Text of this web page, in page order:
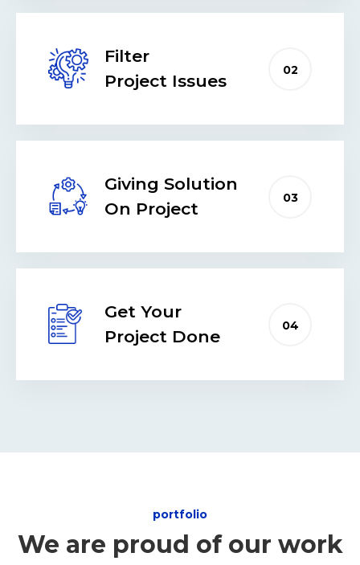
Filter
Project Issues
02
Giving Solution
On Project
03
Get Your
Project Done
04
portfolio
We are proud of our work